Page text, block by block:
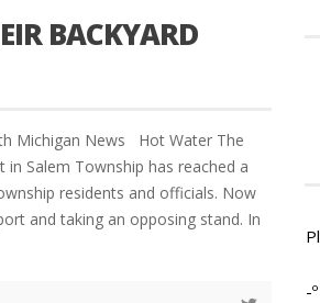
BACKYARD
Michigan News Hot Water The
Salem Township has reached a
residents and officials. Now
and taking an opposing stand. In
-º